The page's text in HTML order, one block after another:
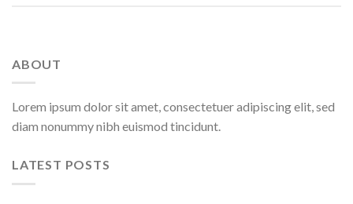
ABOUT
Lorem ipsum dolor sit amet, consectetuer adipiscing elit, sed
diam nonummy nibh euismod tincidunt.
LATEST POSTS